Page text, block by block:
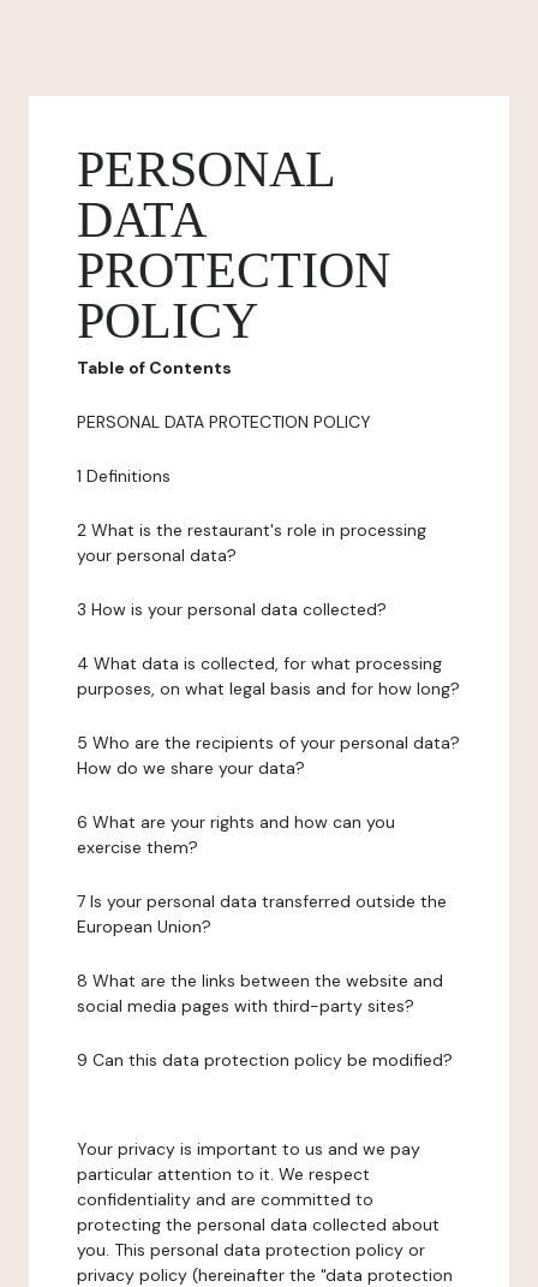
PERSONAL
DATA
PROTECTION
POLICY
Table of Contents
PERSONAL DATA PROTECTION POLICY
1 Definitions
2 What is the restaurant's role in processing
your personal data?
3 How is your personal data collected?
4 What data is collected, for what processing
purposes, on what legal basis and for how long?
5 Who are the recipients of your personal data?
How do we share your data?
6 What are your rights and how can you
exercise them?
7 Is your personal data transferred outside the
European Union?
8 What are the links between the website and
social media pages with third-party sites?
9 Can this data protection policy be modified?
Your privacy is important to us and we pay
particular attention to it. We respect
confidentiality and are committed to
protecting the personal data collected about
you. This personal data protection policy or
privacy policy (hereinafter the "data protection